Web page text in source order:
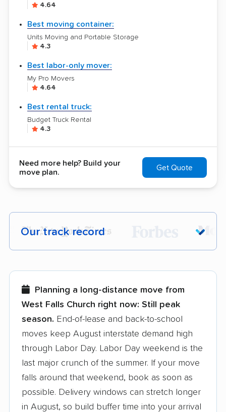
4.64
Best moving container:
Units Moving and Portable Storage
4.3
Best labor-only mover:
My Pro Movers
4.64
Best rental truck:
Budget Truck Rental
4.3
Need more help? Build your
move plan.
Get Quote
Our track record
Each year,400,000+ peopletrust our
few reasons why:
Founded in 2015
3,500+ moving companies analyzed
Up-to-date pricing info & industry data
Fact-checked for accuracy
Planning a long-distance move from
West Falls Church right now: Still peak
season. End-of-lease and back-to-school
moves keep August interstate demand high
through Labor Day. Labor Day weekend is the
last major crunch of the summer. If your move
falls around that weekend, book as soon as
possible. Delivery windows can stretch longer
in August, so build buffer time into your arrival